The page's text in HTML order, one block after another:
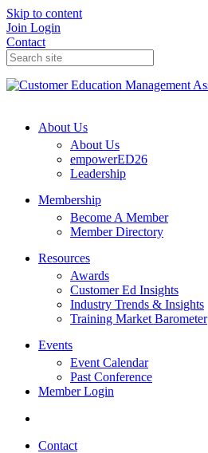
Skip to content
Join Login
Contact
About Us
About Us
empowerED26
Leadership
Membership
Become A Member
Member Directory
Resources
Awards
Customer Ed Insights
Industry Trends & Insights
Training Market Barometer
Events
Event Calendar
Past Conference
Member Login
Contact